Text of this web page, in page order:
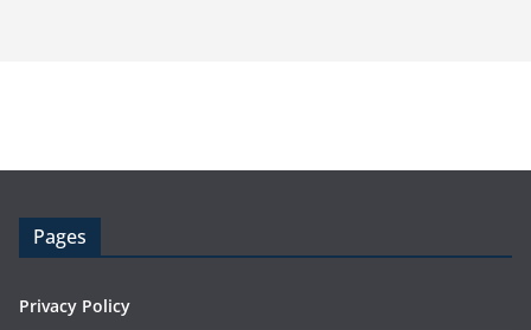
Pages
Privacy Policy